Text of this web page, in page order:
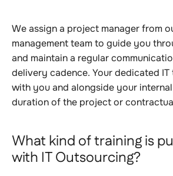
We assign a project manager from
management team to guide you
and maintain a regular
delivery cadence. Your dedicated
with you and alongside your
duration of the project or
What kind of training is
with IT Outsourcing?